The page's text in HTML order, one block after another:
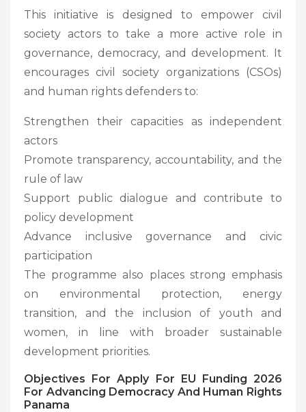
This initiative is designed to empower civil
society actors to take a more active role in
governance, democracy, and development. It
encourages civil society organizations (CSOs)
and human rights defenders to:
Strengthen their capacities as independent
actors
Promote transparency, accountability, and the
rule of law
Support public dialogue and contribute to
policy development
Advance inclusive governance and civic
participation
The programme also places strong emphasis
on environmental protection, energy
transition, and the inclusion of youth and
women, in line with broader sustainable
development priorities.
Objectives ForApply For EU Funding 2026
For Advancing Democracy And Human Rights
Panama